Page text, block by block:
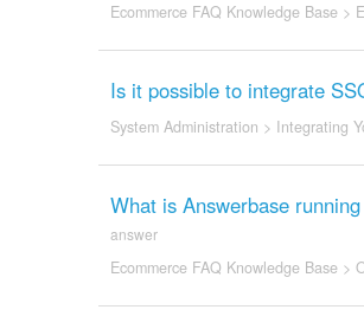
Ecommerce FAQ Knowledge Base>
Is it possible to integrate
System Administration > Integrating
What is Answerbase
answer
Ecommerce FAQ Knowledge Base>